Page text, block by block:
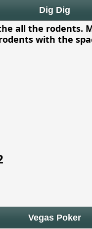
Dig Dig
all the rodents.
with the
Vegas Poker